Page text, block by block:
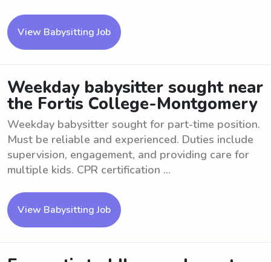
View Babysitting Job
Weekday babysitter sought near
the Fortis College-Montgomery
Weekday babysitter sought for part-time position.
Must be reliable and experienced. Duties include
supervision, engagement, and providing care for
multiple kids. CPR certification ...
View Babysitting Job